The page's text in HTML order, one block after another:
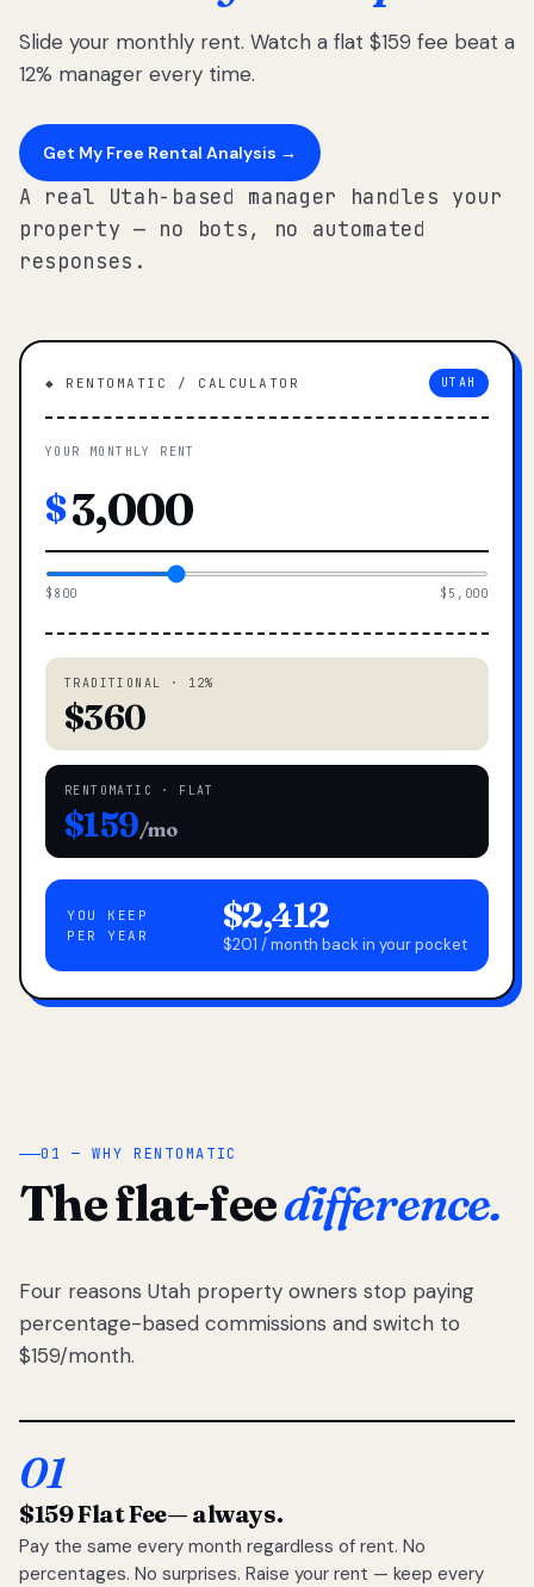
Slide your monthly rent. Watch a flat $159 fee beat a
12% manager every time.
Get My Free Rental Analysis →
A real Utah-based manager handles your
property — no bots, no automated
responses.
◆ RENTOMATIC / CALCULATOR UTAH
YOUR MONTHLY RENT
$
$800 $5,000
TRADITIONAL · 12%
$360
RENTOMATIC · FLAT
$159/mo
YOU KEEP
PER YEAR
$2,412
$201 / month back in your pocket
01 — WHY RENTOMATIC
The flat-feedifference.
Four reasons Utah property owners stop paying
percentage-based commissions and switch to
$159/month.
01
$159 Flat Fee— always.
Pay the same every month regardless of rent. No
percentages. No surprises. Raise your rent — keep every